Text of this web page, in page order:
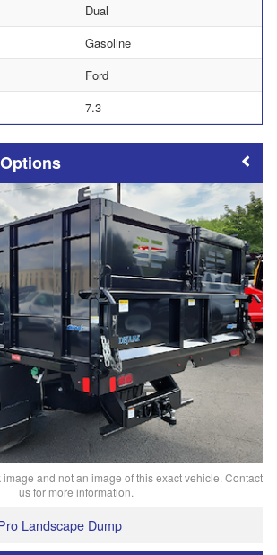
Dual
Gasoline
Ford
7.3
and not an image of this exact vehicle. Contact
us for more information.
Landscape Dump